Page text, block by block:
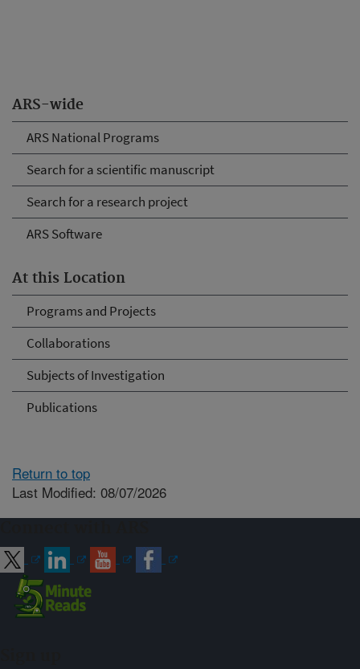
ARS-wide
ARS National Programs
Search for a scientific manuscript
Search for a research project
ARS Software
At this Location
Programs and Projects
Collaborations
Subjects of Investigation
Publications
Return to top
Last Modified: 08/07/2026